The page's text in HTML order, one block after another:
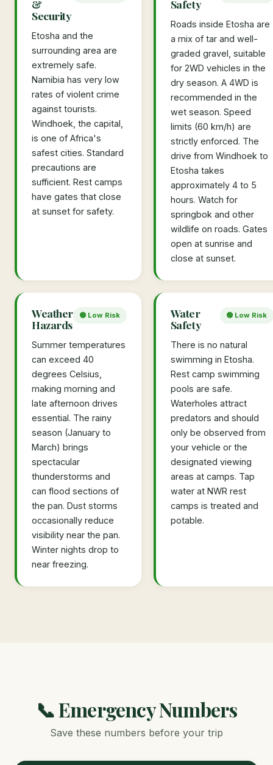
&
Security
Etosha and the
surrounding area are
extremely safe.
Namibia has very low
rates of violent crime
against tourists.
Windhoek, the capital,
is one of Africa's
safest cities. Standard
precautions are
sufficient. Rest camps
have gates that close
at sunset for safety.
Safety
Roads inside Etosha are
a mix of tar and well-
graded gravel, suitable
for 2WD vehicles in the
dry season. A 4WD is
recommended in the
wet season. Speed
limits (60 km/h) are
strictly enforced. The
drive from Windhoek to
Etosha takes
approximately 4 to 5
hours. Watch for
springbok and other
wildlife on roads. Gates
open at sunrise and
close at sunset.
Weather
Hazards
🟢 Low Risk
Summer temperatures
can exceed 40
degrees Celsius,
making morning and
late afternoon drives
essential. The rainy
season (January to
March) brings
spectacular
thunderstorms and
can flood sections of
the pan. Dust storms
occasionally reduce
visibility near the pan.
Winter nights drop to
near freezing.
Water
Safety
🟢 Low Risk
There is no natural
swimming in Etosha.
Rest camp swimming
pools are safe.
Waterholes attract
predators and should
only be observed from
your vehicle or the
designated viewing
areas at camps. Tap
water at NWR rest
camps is treated and
potable.
📞 Emergency Numbers
Save these numbers before your trip